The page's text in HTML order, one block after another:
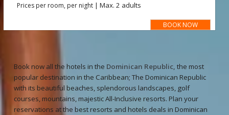
Prices per room, per night |Max. 2 adults
BOOK NOW
Book now all the hotels in the Dominican Republic, the most
popular destination in the Caribbean; The Dominican Republic
with its beautiful beaches, splendorous landscapes, golf
courses, mountains, majestic All-Inclusive resorts. Plan your
reservations at the best resorts and hotels deals in Dominican